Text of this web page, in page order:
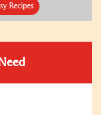
Recipes